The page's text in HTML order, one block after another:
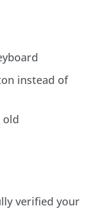
instead of
old
verified your